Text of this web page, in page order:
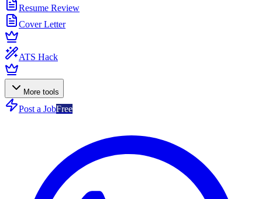
Resume Review
Cover Letter
ATS Hack
More tools
Post a JobFree